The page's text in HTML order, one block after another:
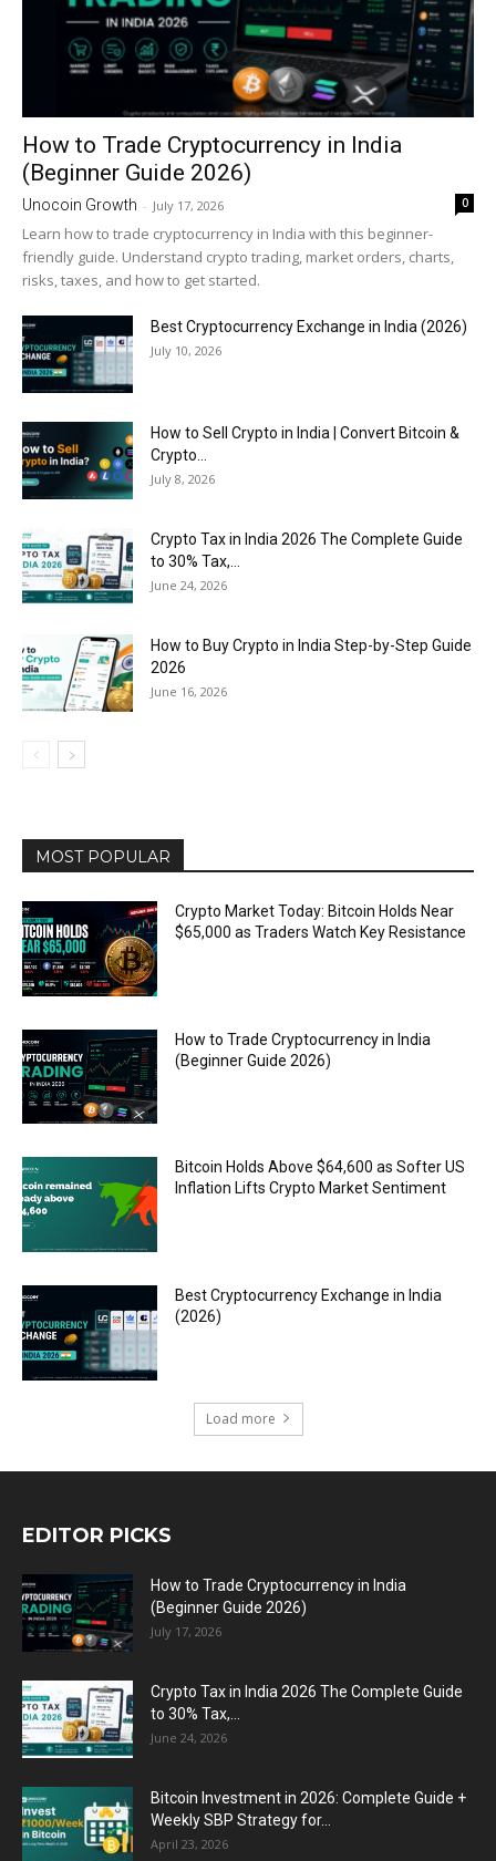
How to Trade Cryptocurrency in India
(Beginner Guide 2026)
Unocoin Growth - July 17, 2026 0
Learn how to trade cryptocurrency in India with this beginner-
friendly guide. Understand crypto trading, market orders, charts,
risks, taxes, and how to get started.
Best Cryptocurrency Exchange in India (2026)
July 10, 2026
How to Sell Crypto in India | Convert Bitcoin &
Crypto...
July 8, 2026
Crypto Tax in India 2026 The Complete Guide
to 30% Tax,...
June 24, 2026
How to Buy Crypto in India Step-by-Step Guide
2026
June 16, 2026
MOST POPULAR
Crypto Market Today: Bitcoin Holds Near
$65,000 as Traders Watch Key Resistance
How to Trade Cryptocurrency in India
(Beginner Guide 2026)
Bitcoin Holds Above $64,600 as Softer US
Inflation Lifts Crypto Market Sentiment
Best Cryptocurrency Exchange in India
(2026)
Load more
EDITOR PICKS
How to Trade Cryptocurrency in India
(Beginner Guide 2026)
July 17, 2026
Crypto Tax in India 2026 The Complete Guide
to 30% Tax,...
June 24, 2026
Bitcoin Investment in 2026: Complete Guide +
Weekly SBP Strategy for...
April 23, 2026